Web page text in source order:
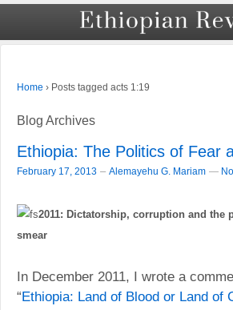
Home › Posts tagged acts 1:19
Blog Archives
Ethiopia: The Politics of Fear
February 17, 2013 – Alemayehu G. Mariam —
2011: Dictatorship, corruption and the
smear
In December 2011, I wrote a
“ Ethiopia: Land of Blood or Land of